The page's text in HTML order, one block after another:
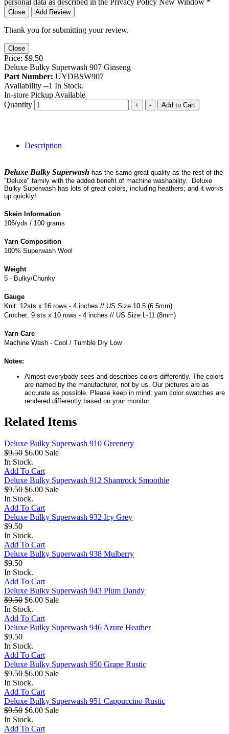
Close Add Review
Thank you for submitting your review.
Close
Price: $9.50
Deluxe Bulky Superwash 907 Ginseng
Part Number: UYDBSW907
Availability --1 In Stock.
In-store Pickup Available
Quantity
+ - Add to Cart
Description
Deluxe Bulky Superwash has the same great quality as the rest of the
"Deluxe" family with the added benefit of machine washability. Deluxe
Bulky Superwash has lots of great colors, including heathers; and it works
up quickly!
Skein Information
106/yds / 100 grams
Yarn Composition
100% Superwash Wool
Weight
5 - Bulky/Chunky
Gauge
Knit: 12sts x 16 rows - 4 inches // US Size 10.5 (6.5mm)
Crochet: 9 sts x 10 rows - 4 inches // US Size L-11 (8mm)
Yarn Care
Machine Wash - Cool / Tumble Dry Low
Notes:
Almost everybody sees and describes colors differently. The colors
are named by the manufacturer, not by us. Our pictures are as
accurate as possible. Please keep in mind: yarn color swatches are
rendered differently based on your monitor.
Related Items
Deluxe Bulky Superwash 910 Greenery
$9.50 $6.00 Sale
In Stock.
Add To Cart
Deluxe Bulky Superwash 912 Shamrock Smoothie
$9.50 $6.00 Sale
In Stock.
Add To Cart
Deluxe Bulky Superwash 932 Icy Grey
$9.50
In Stock.
Add To Cart
Deluxe Bulky Superwash 938 Mulberry
$9.50
In Stock.
Add To Cart
Deluxe Bulky Superwash 943 Plum Dandy
$9.50 $6.00 Sale
In Stock.
Add To Cart
Deluxe Bulky Superwash 946 Azure Heather
$9.50
In Stock.
Add To Cart
Deluxe Bulky Superwash 950 Grape Rustic
$9.50 $6.00 Sale
In Stock.
Add To Cart
Deluxe Bulky Superwash 951 Cappuccino Rustic
$9.50 $6.00 Sale
In Stock.
Add To Cart